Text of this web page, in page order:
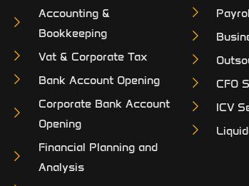
Accounting &
Bookkeeping
Vat & Corporate Tax
Bank Account Opening
Corporate Bank Account
Opening
Financial Planning and
Analysis
CFO
ICV